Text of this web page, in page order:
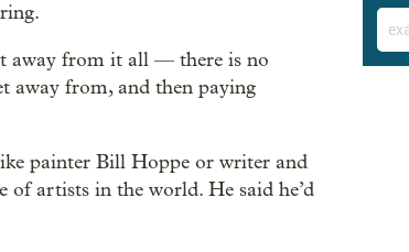
away from it all — there is no
away from, and then paying
painter Bill Hoppe or writer and
artists in the world. He said he’d
Email